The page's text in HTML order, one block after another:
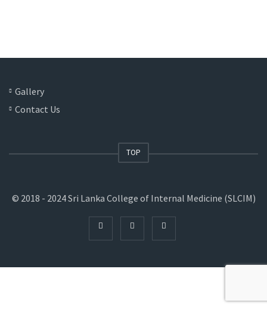
Gallery
Contact Us
TOP
© 2018 - 2024 Sri Lanka College of Internal Medicine (SLCIM)